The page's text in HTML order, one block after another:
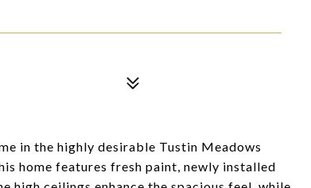
in the highly desirable Tustin Meadows
home features fresh paint, newly installed